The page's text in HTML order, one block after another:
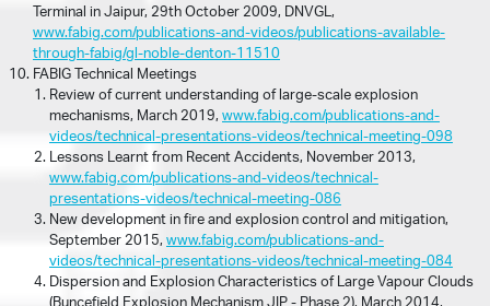
Terminal in Jaipur, 29th October 2009, DNVGL,
www.fabig.com/publications-and-videos/publications-available-
through-fabig/gl-noble-denton-11510
FABIG Technical Meetings
Review of current understanding of large-scale explosion
mechanisms, March 2019, www.fabig.com/publications-and-
videos/technical-presentations-videos/technical-meeting-098
Lessons Learnt from Recent Accidents, November 2013,
www.fabig.com/publications-and-videos/technical-
presentations-videos/technical-meeting-086
New development in fire and explosion control and mitigation,
September 2015, www.fabig.com/publications-and-
videos/technical-presentations-videos/technical-meeting-084
Dispersion and Explosion Characteristics of Large Vapour Clouds
(Buncefield Explosion Mechanism JIP - Phase 2), March 2014,